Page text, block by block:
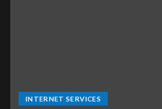
INTERNET SERVICES